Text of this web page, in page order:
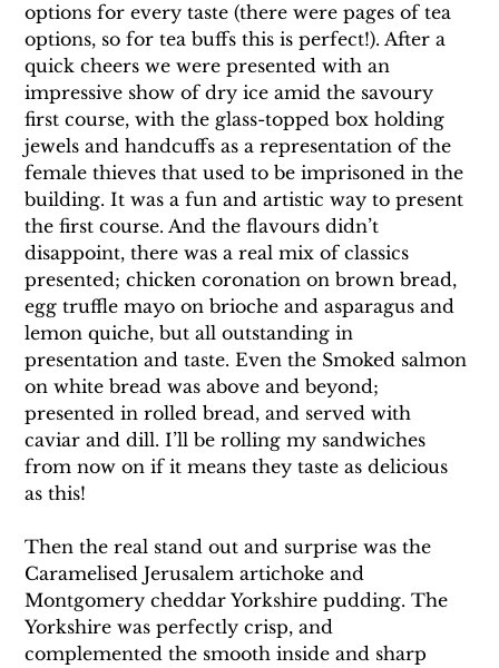
options for every taste (there were pages of tea
options, so for tea buffs this is perfect!). After a
quick cheers we were presented with an
impressive show of dry ice amid the savoury
first course, with the glass-topped box holding
jewels and handcuffs as a representation of the
female thieves that used to be imprisoned in the
building. It was a fun and artistic way to present
the first course. And the flavours didn’t
disappoint, there was a real mix of classics
presented; chicken coronation on brown bread,
egg truffle mayo on brioche and asparagus and
lemon quiche, but all outstanding in
presentation and taste. Even the Smoked salmon
on white bread was above and beyond;
presented in rolled bread, and served with
caviar and dill. I’ll be rolling my sandwiches
from now on if it means they taste as delicious
as this!
Then the real stand out and surprise was the
Caramelised Jerusalem artichoke and
Montgomery cheddar Yorkshire pudding. The
Yorkshire was perfectly crisp, and
complemented the smooth inside and sharp